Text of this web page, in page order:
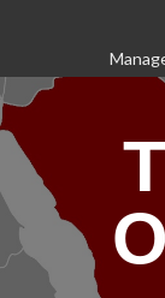
content